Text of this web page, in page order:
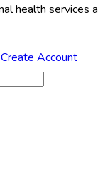
health services
Create Account